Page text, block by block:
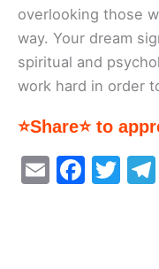
overlooking those
way. Your dream
spiritual and
work hard in order
⭐Share⭐ to
E
F
T